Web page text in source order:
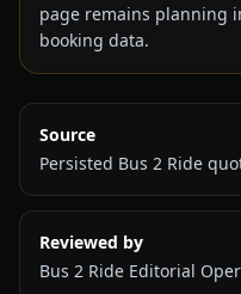
page remains planning
booking data.
Source
Persisted Bus 2 Ride
Reviewed by
Bus 2 Ride Editorial